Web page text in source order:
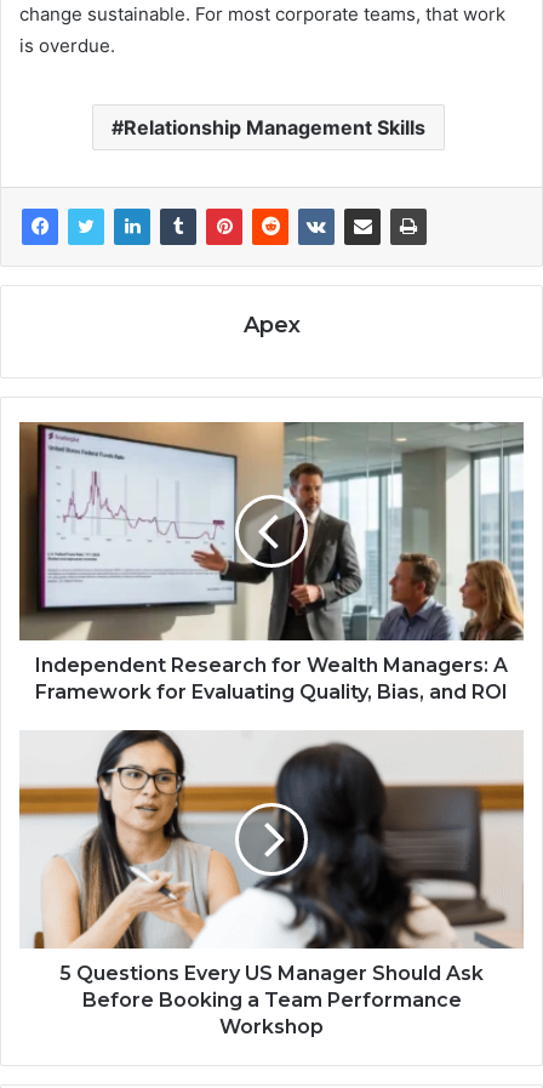
change sustainable. For most corporate teams, that work
is overdue.
Relationship Management Skills
Apex
Independent Research for Wealth Managers: A
Framework for Evaluating Quality, Bias, and ROI
5 Questions Every US Manager Should Ask
Before Booking a Team Performance
Workshop